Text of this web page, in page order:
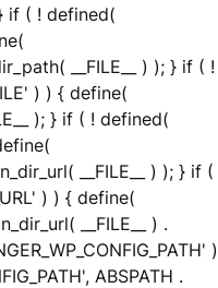
} if ( ! defined(
__FILE__ ) ); } if ( !
) ) { define(
); } if ( ! defined(
__FILE__ ) ); } if (
) ) { define(
__FILE__ ) .
)
ABSPATH .